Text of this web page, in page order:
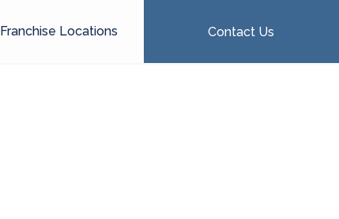
Franchise Locations Contact Us